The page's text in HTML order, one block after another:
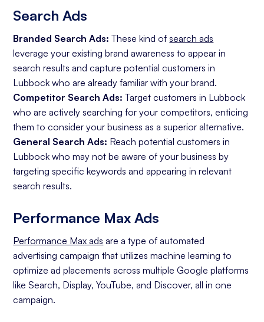
Search Ads
Branded Search Ads: These kind ofsearch ads
leverage your existing brand awareness to appear in
search results and capture potential customers in
Lubbock who are already familiar with your brand.
Competitor Search Ads: Target customers in Lubbock
who are actively searching for your competitors, enticing
them to consider your business as a superior alternative.
General Search Ads: Reach potential customers in
Lubbock who may not be aware of your business by
targeting specific keywords and appearing in relevant
search results.
Performance Max Ads
Performance Max ads are a type of automated
advertising campaign that utilizes machine learning to
optimize ad placements across multiple Google platforms
like Search, Display, YouTube, and Discover, all in one
campaign.